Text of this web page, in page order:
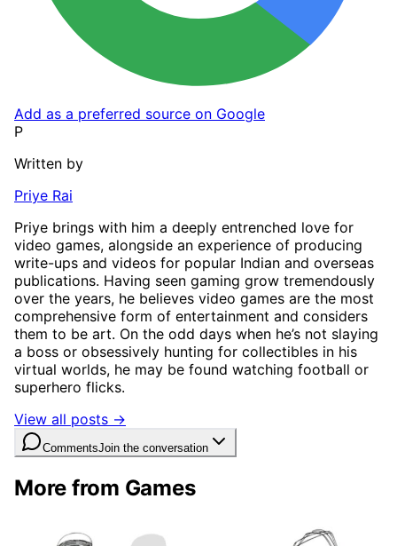
Add as a preferred source on Google
P
Written by
Priye Rai
Priye brings with him a deeply entrenched love for
video games, alongside an experience of producing
write-ups and videos for popular Indian and overseas
publications. Having seen gaming grow tremendously
over the years, he believes video games are the most
comprehensive form of entertainment and considers
them to be art. On the odd days when he’s not slaying
a boss or obsessively hunting for collectibles in his
virtual worlds, he may be found watching football or
superhero flicks.
View all posts →
CommentsJoin the conversation
More from Games